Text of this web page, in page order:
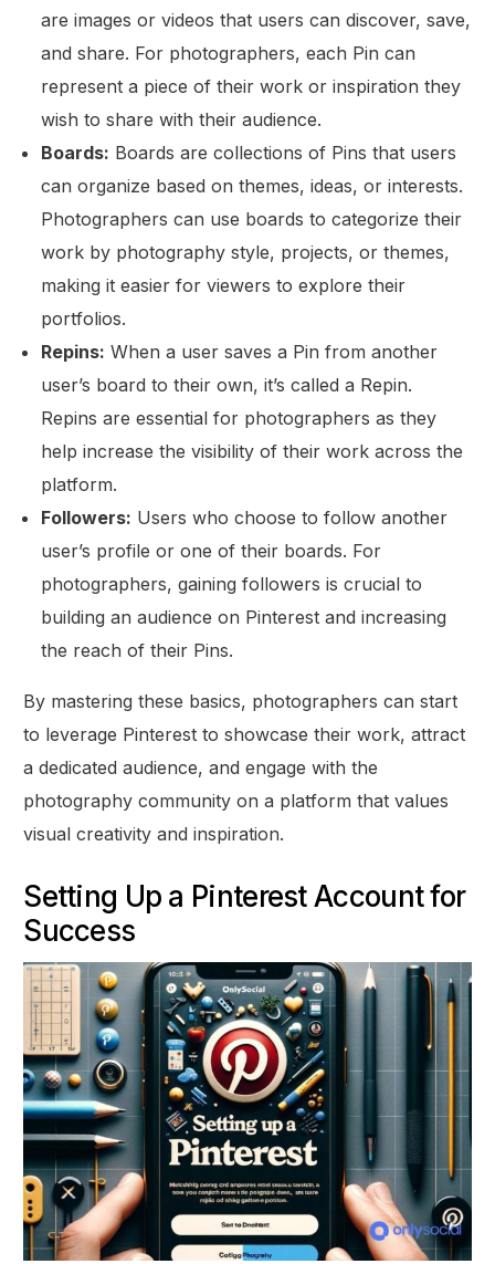
are images or videos that users can discover, save,
and share. For photographers, each Pin can
represent a piece of their work or inspiration they
wish to share with their audience.
Boards: Boards are collections of Pins that users
can organize based on themes, ideas, or interests.
Photographers can use boards to categorize their
work by photography style, projects, or themes,
making it easier for viewers to explore their
portfolios.
Repins: When a user saves a Pin from another
user’s board to their own, it’s called a Repin.
Repins are essential for photographers as they
help increase the visibility of their work across the
platform.
Followers: Users who choose to follow another
user’s profile or one of their boards. For
photographers, gaining followers is crucial to
building an audience on Pinterest and increasing
the reach of their Pins.
By mastering these basics, photographers can start
to leverage Pinterest to showcase their work, attract
a dedicated audience, and engage with the
photography community on a platform that values
visual creativity and inspiration.
Setting Up a Pinterest Account for
Success